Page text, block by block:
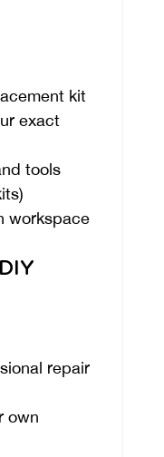
kit
exact
tools
workspace
repair
own